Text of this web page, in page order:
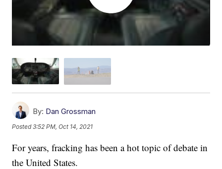
By: Dan Grossman
Posted3:52 PM, Oct 14, 2021
For years, fracking has been a hot topic of debate in
the United States.